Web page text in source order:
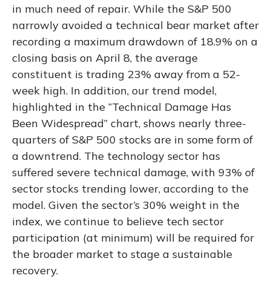
in much need of repair. While the S&P 500
narrowly avoided a technical bear market after
recording a maximum drawdown of 18.9% on a
closing basis on April 8, the average
constituent is trading 23% away from a 52-
week high. In addition, our trend model,
highlighted in the “Technical Damage Has
Been Widespread” chart, shows nearly three-
quarters of S&P 500 stocks are in some form of
a downtrend. The technology sector has
suffered severe technical damage, with 93% of
sector stocks trending lower, according to the
model. Given the sector’s 30% weight in the
index, we continue to believe tech sector
participation (at minimum) will be required for
the broader market to stage a sustainable
recovery.